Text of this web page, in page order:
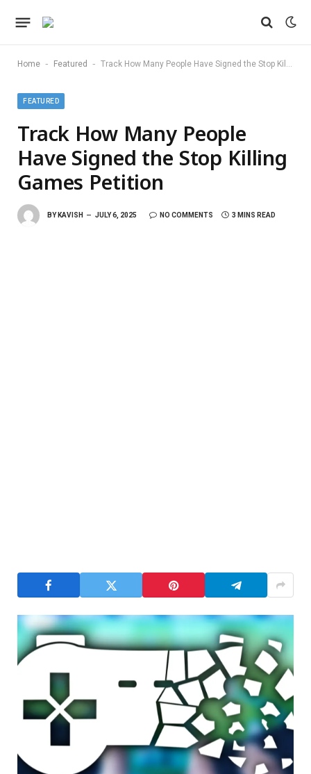
Home - Featured - Track How Many People Have Signed the Stop Killing Games Petition
FEATURED
Track How Many People
Have Signed the Stop Killing
Games Petition
BY KAVISH JULY 6, 2025 NO COMMENTS 3 MINS READ